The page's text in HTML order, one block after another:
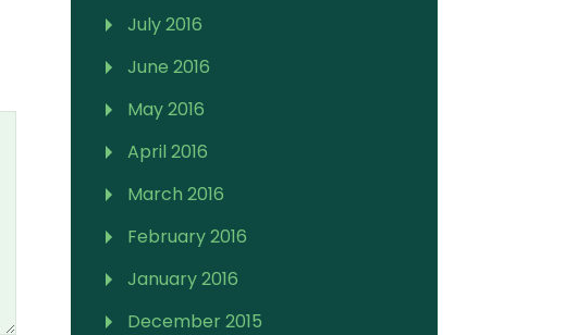
July 2016
June 2016
May 2016
April 2016
March 2016
February 2016
January 2016
December 2015